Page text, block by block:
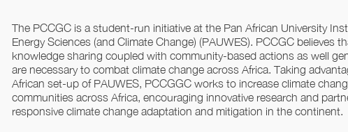
The PCCGC is a student-run initiative at the Pan African University
Energy Sciences (and Climate Change) (PAUWES). PCCGC believes
knowledge sharing coupled with community-based actions as well
are necessary to combat climate change across Africa. Taking
African set-up of PAUWES, PCCGGC works to increase climate
communities across Africa, encouraging innovative research and
responsive climate change adaptation and mitigation in the continent.